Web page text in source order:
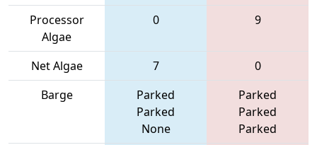
Processor
Algae
0 9
Net Algae 7
0
Barge
Parked
Parked
None
Parked
Parked
Parked